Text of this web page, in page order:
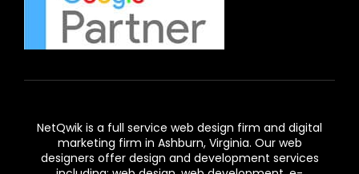
NetQwik is a full service web design firm and digital
marketing firm in Ashburn, Virginia. Our web
designers offer design and development services